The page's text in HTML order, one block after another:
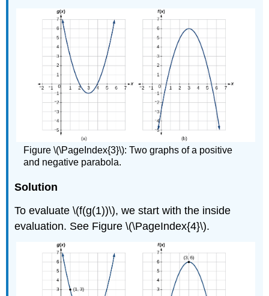
Figure \(\PageIndex{3}\): Two graphs of a positive
and negative parabola.
Solution
To evaluate \(f(g(1))\), we start with the inside
evaluation. See Figure \(\PageIndex{4}\).